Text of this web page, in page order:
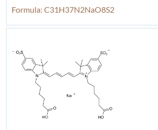
Formula: C31H37N2NaO8S2